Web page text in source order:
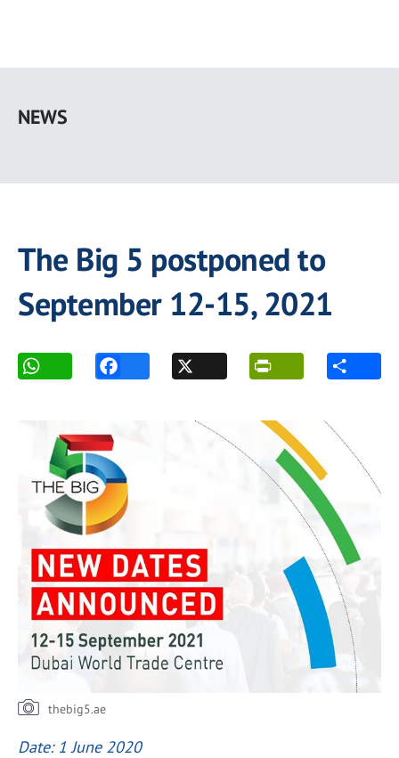
main
NEWS
The Big 5 postponed to
September 12-15, 2021
thebig5.ae
Date: 1 June 2020